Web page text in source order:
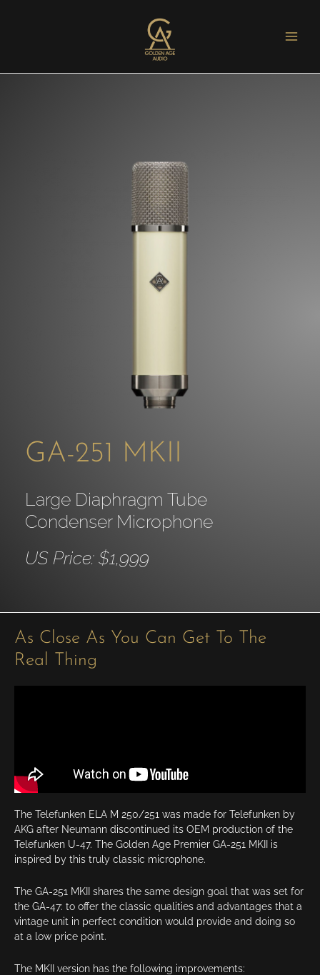
GA-251 MKII
Large Diaphragm Tube
Condenser Microphone
US Price: $1,999
As Close As You Can Get To The
Real Thing
The Telefunken ELA M 250/251 was made for Telefunken by
AKG after Neumann discontinued its OEM production of the
Telefunken U-47. The Golden Age Premier GA-251 MKII is
inspired by this truly classic microphone.
The GA-251 MKII shares the same design goal that was set for
the GA-47: to offer the classic qualities and advantages that a
vintage unit in perfect condition would provide and doing so
at a low price point.
The MKII version has the following improvements: